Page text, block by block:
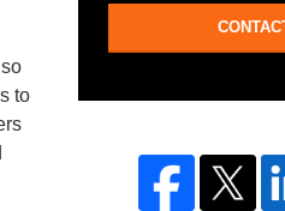
to